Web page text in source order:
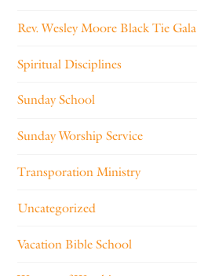
Rev. Wesley Moore Black Tie Gala
Spiritual Disciplines
Sunday School
Sunday Worship Service
Transporation Ministry
Uncategorized
Vacation Bible School